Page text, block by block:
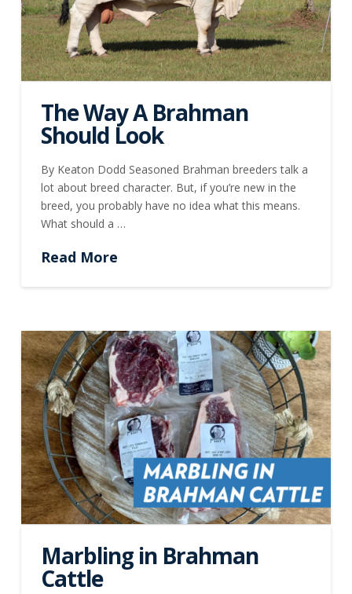
The Way A Brahman
Should Look
By Keaton Dodd Seasoned Brahman breeders talk a
lot about breed character. But, if you’re new in the
breed, you probably have no idea what this means.
What should a …
Read More
Marbling in Brahman
Cattle